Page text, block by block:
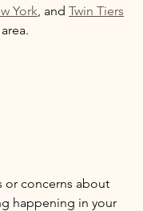
York, and Twin Tiers
area.
or concerns about
happening in your